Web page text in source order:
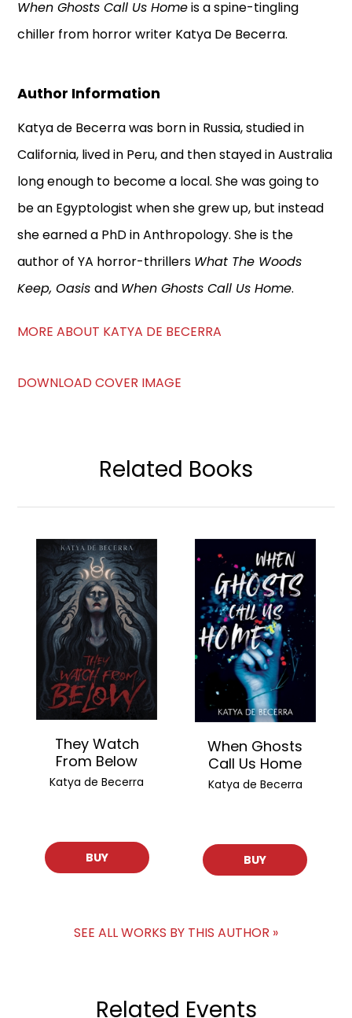
When Ghosts Call Us Homeis a spine-tingling
chiller from horror writer Katya De Becerra.
Author Information
Katya de Becerra was born in Russia, studied in
California, lived in Peru, and then stayed in Australia
long enough to become a local. She was going to
be an Egyptologist when she grew up, but instead
she earned a PhD in Anthropology. She is the
author of YA horror-thrillers What The Woods
Keep, Oasisand When Ghosts Call Us Home.
MORE ABOUT KATYA DE BECERRA
DOWNLOAD COVER IMAGE
Related Books
They Watch
From Below
Katya de Becerra
BUY
When Ghosts
Call Us Home
Katya de Becerra
BUY
SEE ALL WORKS BY THIS AUTHOR »
Related Events